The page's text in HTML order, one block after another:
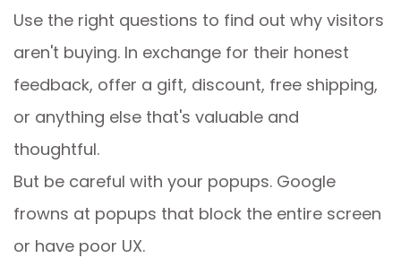
Use the right questions to find out why visitors
aren't buying. In exchange for their honest
feedback, offer a gift, discount, free shipping,
or anything else that's valuable and
thoughtful.
But be careful with your popups. Google
frowns at popups that block the entire screen
or have poor UX.